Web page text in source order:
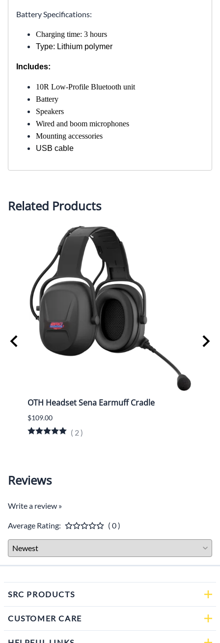
Battery Specifications:
Charging time: 3 hours
Type: Lithium polymer
Includes:
10R Low-Profile Bluetooth unit
Battery
Speakers
Wired and boom microphones
Mounting accessories
USB cable
Related Products
OTH Headset Sena Earmuff Cradle
$109.00
( 2)
Reviews
Write a review »
Average Rating: ( 0 )
SRC PRODUCTS
CUSTOMER CARE